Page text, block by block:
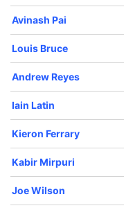
81/5
Pai
87/6
Iain Latin
Avinash Pai
Louis Bruce
Andrew Reyes
Iain Latin
Kieron Ferrary
Kabir Mirpuri
Joe Wilson